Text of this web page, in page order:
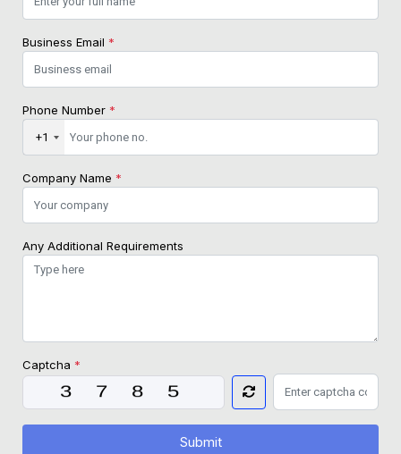
Business Email *
Phone Number *
+1
Company Name *
Any Additional Requirements
Captcha *
Submit